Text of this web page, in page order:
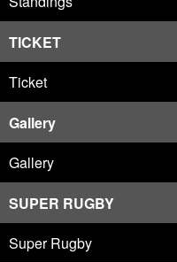
TICKET
Ticket
Gallery
Gallery
SUPER RUGBY
Super Rugby